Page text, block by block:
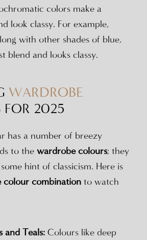
colors make a
look classy. For example,
with other shades of blue,
blend and looks classy.
WARDROBE
FOR 2025
has a number of breezy
to the wardrobe colours; they
hint of classicism. Here is
colour combinationto watch
and Teals:Colours like deep